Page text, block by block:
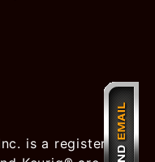
is a registered